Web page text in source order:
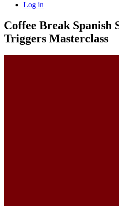
Log in
Coffee Break Spanish
Triggers Masterclass